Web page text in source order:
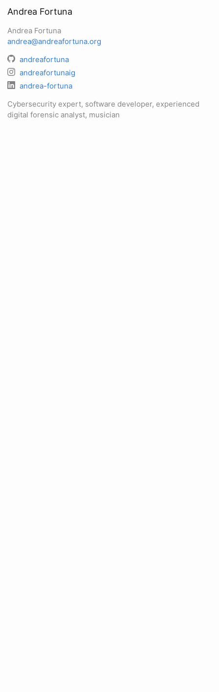
Andrea Fortuna
Andrea Fortuna
andrea@andreafortuna.org
andreafortuna
andreafortunaig
andrea-fortuna
Cybersecurity expert, software developer, experienced
digital forensic analyst, musician